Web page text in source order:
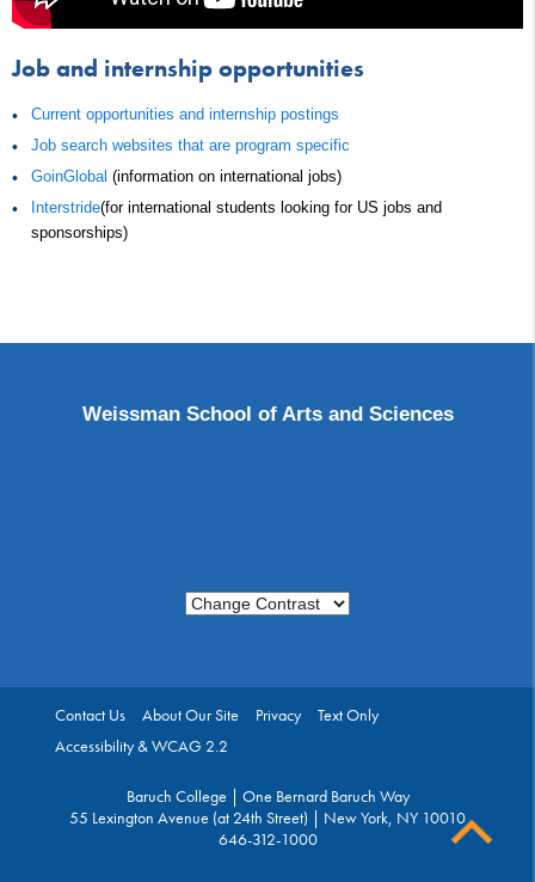
Job and internship opportunities
Current opportunities and internship postings
Job search websites that are program specific
GoinGlobal (information on international jobs)
Interstride(for international students looking for US jobs and
sponsorships)
Weissman School of Arts and Sciences
Change Contrast
Contact Us About Our Site Privacy
Text Only
Accessibility & WCAG 2.2
Baruch College | One Bernard Baruch Way
55 Lexington Avenue (at 24th Street) | New York, NY 10010
646-312-1000